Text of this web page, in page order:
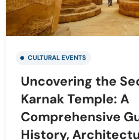
CULTURAL EVENTS
Uncovering the
Karnak Temple: A
Comprehensive
History,